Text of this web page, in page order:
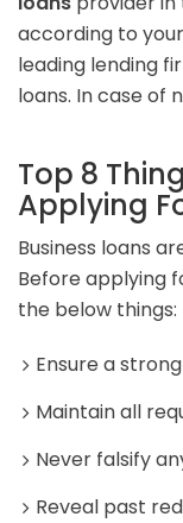
according to
leading lending
loans. In case of
Top 8
Applying
Business loans
Before applying
the below things:
Ensure a
Maintain all
Never falsify
Reveal past